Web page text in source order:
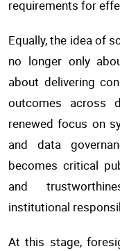
requirements for
Equally, the idea of
no longer only
about delivering
outcomes across
renewed focus on
and data
becomes critical
and
institutional
At this stage,